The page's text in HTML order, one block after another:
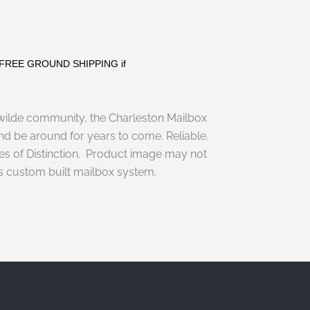
GROUND SHIPPING if
community, the Charleston Mailbox
be around for years to come. Reliable.
of Distinction. Product image may not
custom built mailbox system.